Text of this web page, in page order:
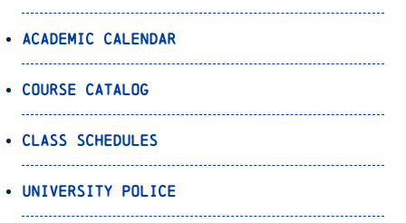
Academic Calendar
Course Catalog
Class Schedules
University Police